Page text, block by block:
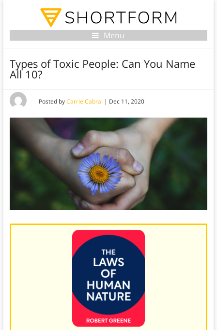
Menu
Types of Toxic People: Can You Name
All 10?
Posted byCarrie Cabral | Dec 11, 2020